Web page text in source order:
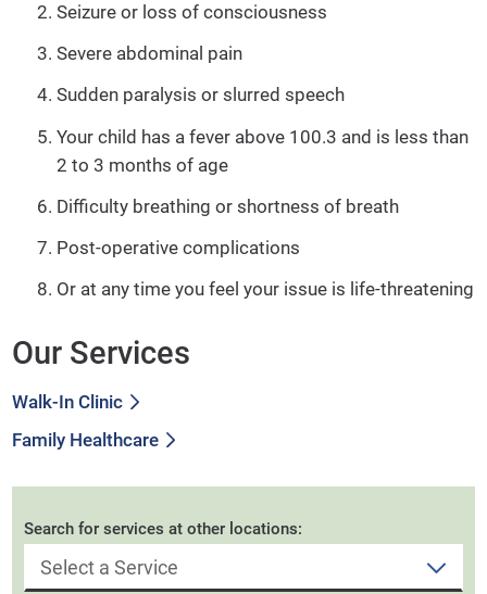
Seizure or loss of consciousness
Severe abdominal pain
Sudden paralysis or slurred speech
Your child has a fever above 100.3 and is less than
2 to 3 months of age
Difficulty breathing or shortness of breath
Post-operative complications
Or at any time you feel your issue is life-threatening
Our Services
Walk-In Clinic
Family Healthcare
Search for services at other locations: